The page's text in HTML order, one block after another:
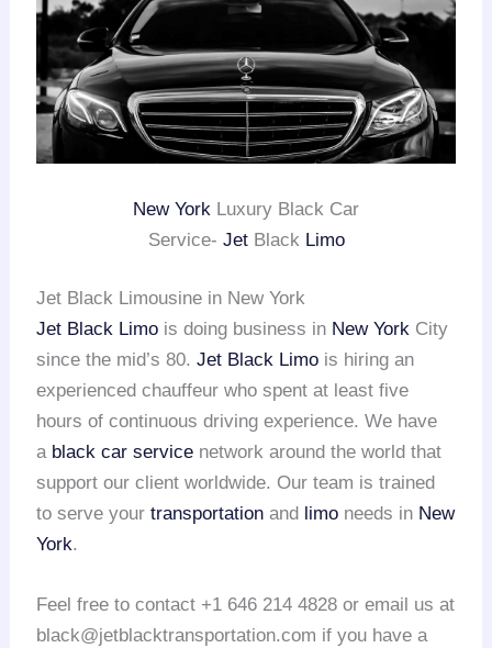
New York Luxury Black Car
Service- JetBlack Limo
Jet Black Limousine in New York
Jet Black Limo is doing business in New York City
since the mid’s 80.Jet Black Limo is hiring an
experienced chauffeur who spent at least five
hours of continuous driving experience. We have
a black car service network around the world that
support our client worldwide. Our team is trained
to serve yourtransportation and limo needs in New
York.
Feel free to contact +1 646 214 4828 or email us at
black@jetblacktransportation.com if you have a